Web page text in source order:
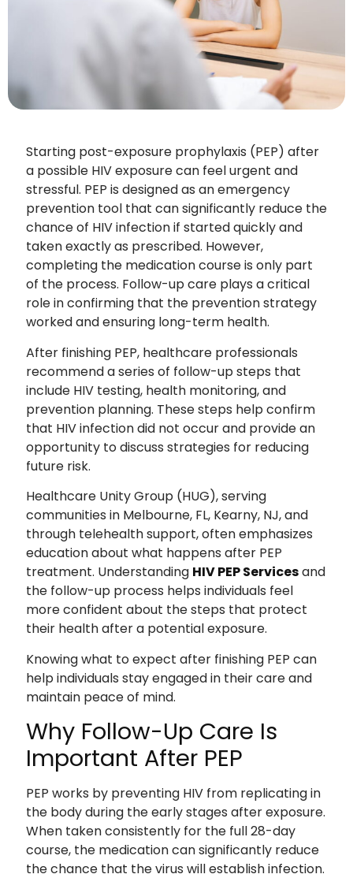
Starting post-exposure prophylaxis (PEP) after
a possible HIV exposure can feel urgent and
stressful. PEP is designed as an emergency
prevention tool that can significantly reduce the
chance of HIV infection if started quickly and
taken exactly as prescribed. However,
completing the medication course is only part
of the process. Follow-up care plays a critical
role in confirming that the prevention strategy
worked and ensuring long-term health.
After finishing PEP, healthcare professionals
recommend a series of follow-up steps that
include HIV testing, health monitoring, and
prevention planning. These steps help confirm
that HIV infection did not occur and provide an
opportunity to discuss strategies for reducing
future risk.
Healthcare Unity Group (HUG), serving
communities in Melbourne, FL, Kearny, NJ, and
through telehealth support, often emphasizes
education about what happens after PEP
treatment. Understanding HIV PEP Servicesand
the follow-up process helps individuals feel
more confident about the steps that protect
their health after a potential exposure.
Knowing what to expect after finishing PEP can
help individuals stay engaged in their care and
maintain peace of mind.
Why Follow-Up Care Is
Important After PEP
PEP works by preventing HIV from replicating in
the body during the early stages after exposure.
When taken consistently for the full 28-day
course, the medication can significantly reduce
the chance that the virus will establish infection.